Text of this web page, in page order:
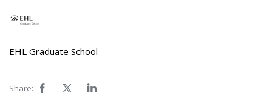
EHL Graduate School
Share: